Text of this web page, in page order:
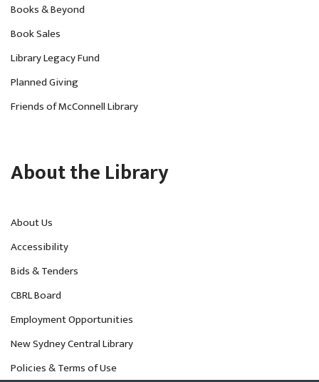
Books & Beyond
Book Sales
Library Legacy Fund
Planned Giving
Friends of McConnell Library
About the Library
About Us
Accessibility
Bids & Tenders
CBRL Board
Employment Opportunities
New Sydney Central Library
Policies & Terms of Use